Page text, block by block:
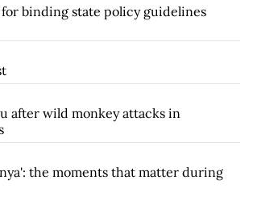
for binding state policy guidelines
after wild monkey attacks in
the moments that matter during